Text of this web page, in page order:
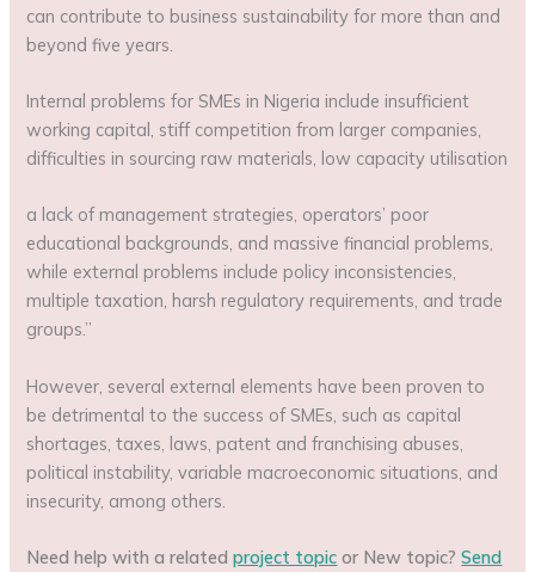
can contribute to business sustainability for more than and
beyond five years.
Internal problems for SMEs in Nigeria include insufficient
working capital, stiff competition from larger companies,
difficulties in sourcing raw materials, low capacity utilisation
a lack of management strategies, operators’ poor
educational backgrounds, and massive financial problems,
while external problems include policy inconsistencies,
multiple taxation, harsh regulatory requirements, and trade
groups.”
However, several external elements have been proven to
be detrimental to the success of SMEs, such as capital
shortages, taxes, laws, patent and franchising abuses,
political instability, variable macroeconomic situations, and
insecurity, among others.
Need help with a relatedproject topic or New topic?Send